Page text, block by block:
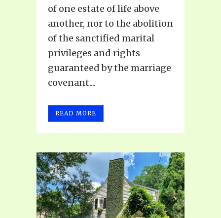
of one estate of life above
another, nor to the abolition
of the sanctified marital
privileges and rights
guaranteed by the marriage
covenant....
READ MORE